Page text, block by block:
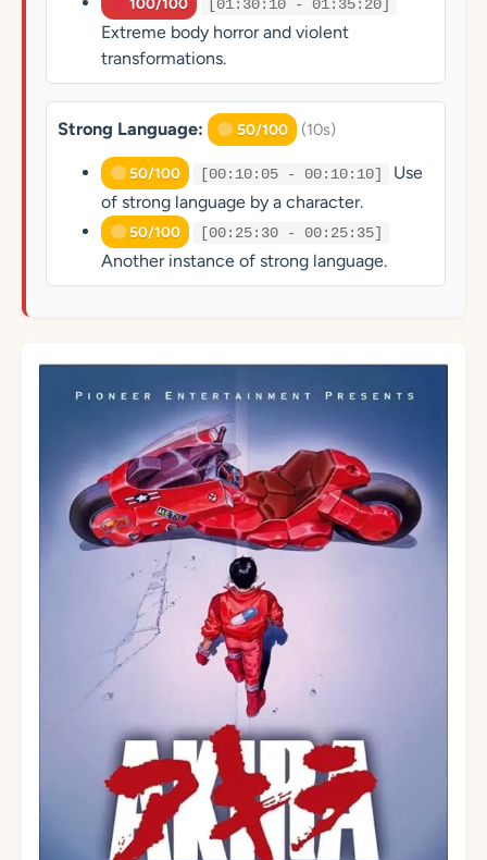
[01:30:10 - 01:35:20]
Extreme body horror and violent
transformations.
Strong Language: 50/100 (10s)
50/100 [00:10:05 - 00:10:10]
Use
of strong language by a character.
50/100 [00:25:30 - 00:25:35]
Another instance of strong language.